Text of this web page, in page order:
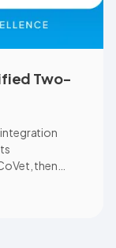
Two-
then
is available